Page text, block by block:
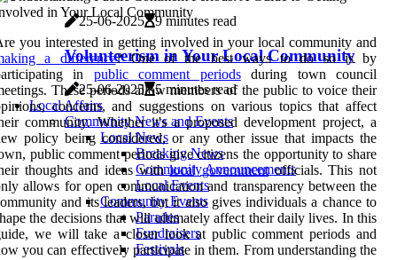
25-06-2025 9 minutes read
Volunteerism in Your Local Community
25-06-2025
5 minutes read
Local Affairs
Community News and Events
Local News
Breaking News
Community Announcements
Local Events
Community Events
Parades
Fundraisers
Festivals
you interested in getting involved in your local community and
a difference? One of the best ways to do so is by
in public comment periodsduring town council
These periods allow members of the public to voice their
concerns, and suggestions on various topics that affect
community. Whether it's a proposed development project, a
policy being considered, or any other issue that impacts the
public comment periods give citizens the opportunity to share
thoughts and ideas withlocal governmentofficials. This not
allows for open communication and transparency between the
and its leaders, but it also gives individuals a chance to
the decisions that will ultimately affect their daily lives. In this
we will take a closer look at public comment periods and
you can effectively participate in them. From understanding the